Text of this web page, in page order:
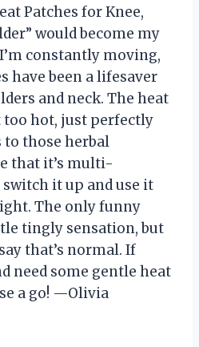
Patches for Knee,
would become my
constantly moving,
have been a lifesaver
and neck. The heat
hot, just perfectly
those herbal
that it’s multi-
switch it up and use it
The only funny
tingly sensation, but
that’s normal. If
need some gentle heat
a go! —Olivia